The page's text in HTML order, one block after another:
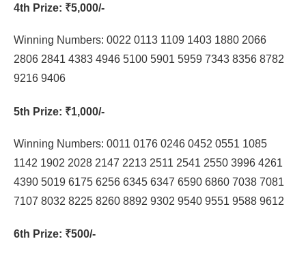
4th Prize: ₹5,000/-
Winning Numbers: 0022 0113 1109 1403 1880 2066
2806 2841 4383 4946 5100 5901 5959 7343 8356 8782
9216 9406
5th Prize: ₹1,000/-
Winning Numbers: 0011 0176 0246 0452 0551 1085
1142 1902 2028 2147 2213 2511 2541 2550 3996 4261
4390 5019 6175 6256 6345 6347 6590 6860 7038 7081
7107 8032 8225 8260 8892 9302 9540 9551 9588 9612
6th Prize: ₹500/-